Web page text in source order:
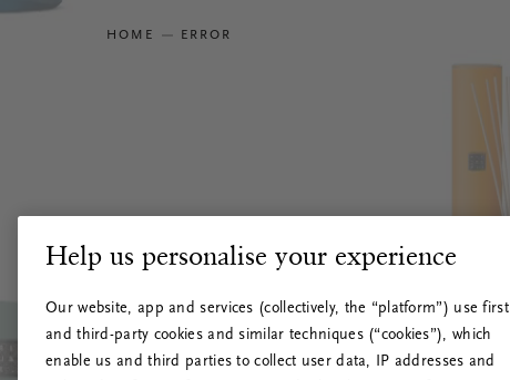
HOME ERROR
Help us personalise your experience
Our website, app and services (collectively, the “platform”) use first
and third-party cookies and similar techniques (“cookies”), which
enable us and third parties to collect user data, IP addresses and